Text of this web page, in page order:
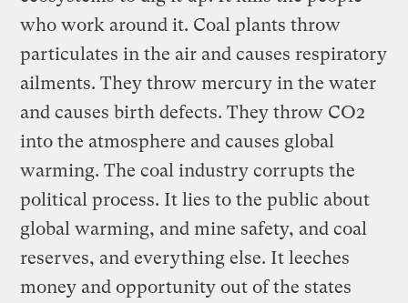
who work around it. Coal plants throw
particulates in the air and causes respiratory
ailments. They throw mercury in the water
and causes birth defects. They throw CO2
into the atmosphere and causes global
warming. The coal industry corrupts the
political process. It lies to the public about
global warming, and mine safety, and coal
reserves, and everything else. It leeches
money and opportunity out of the states